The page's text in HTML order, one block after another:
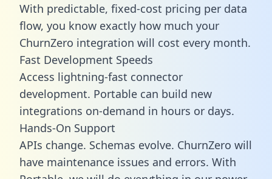
With predictable, fixed-cost pricing per data
flow, you know exactly how much your
ChurnZero integration will cost every month.
Fast Development Speeds
Access lightning-fast connector
development. Portable can build new
integrations on-demand in hours or days.
Hands-On Support
APIs change. Schemas evolve. ChurnZero will
have maintenance issues and errors. With